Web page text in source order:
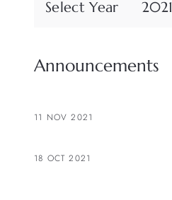
Select Year 2021
Announcements
11 NOV 2021
18 OCT 2021